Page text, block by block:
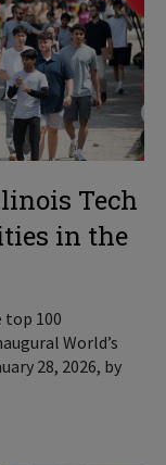
Tech
in the
top 100
World’s
28, 2026, by